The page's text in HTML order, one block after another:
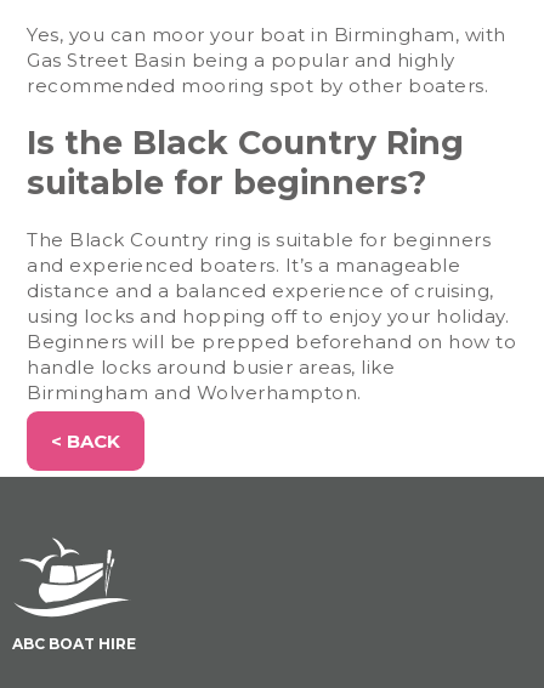
Yes, you can moor your boat in Birmingham, with
Gas Street Basin being a popular and highly
recommended mooring spot by other boaters.
Is the Black Country Ring
suitable for beginners?
The Black Country ring is suitable for beginners
and experienced boaters. It’s a manageable
distance and a balanced experience of cruising,
using locks and hopping off to enjoy your holiday.
Beginners will be prepped beforehand on how to
handle locks around busier areas, like
Birmingham and Wolverhampton.
< BACK
ABC BOAT HIRE